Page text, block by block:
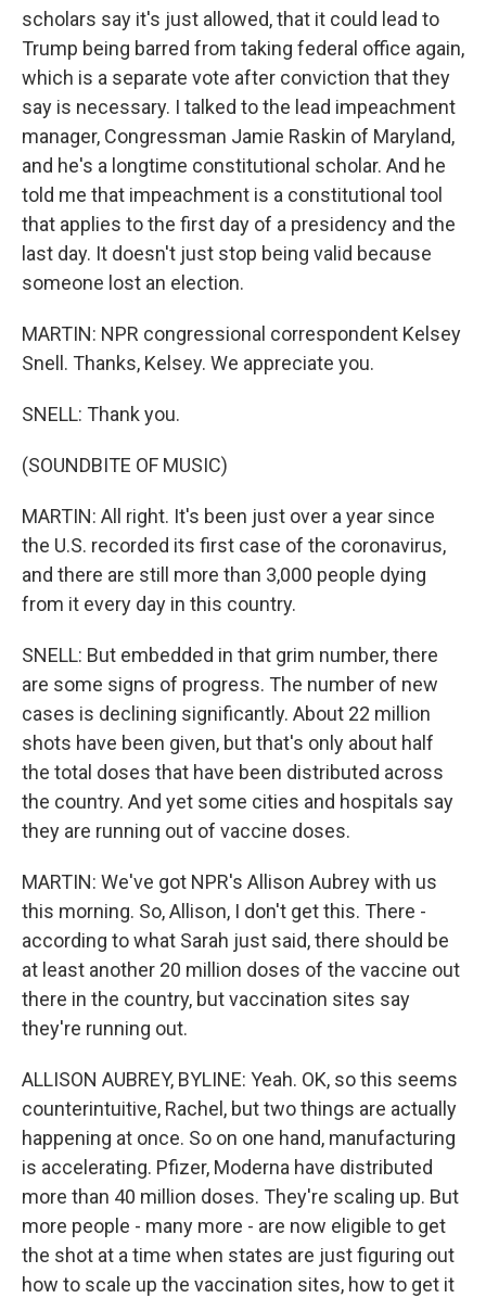
scholars say it's just allowed, that it could lead to
Trump being barred from taking federal office again,
which is a separate vote after conviction that they
say is necessary. I talked to the lead impeachment
manager, Congressman Jamie Raskin of Maryland,
and he's a longtime constitutional scholar. And he
told me that impeachment is a constitutional tool
that applies to the first day of a presidency and the
last day. It doesn't just stop being valid because
someone lost an election.
MARTIN: NPR congressional correspondent Kelsey
Snell. Thanks, Kelsey. We appreciate you.
SNELL: Thank you.
(SOUNDBITE OF MUSIC)
MARTIN: All right. It's been just over a year since
the U.S. recorded its first case of the coronavirus,
and there are still more than 3,000 people dying
from it every day in this country.
SNELL: But embedded in that grim number, there
are some signs of progress. The number of new
cases is declining significantly. About 22 million
shots have been given, but that's only about half
the total doses that have been distributed across
the country. And yet some cities and hospitals say
they are running out of vaccine doses.
MARTIN: We've got NPR's Allison Aubrey with us
this morning. So, Allison, I don't get this. There -
according to what Sarah just said, there should be
at least another 20 million doses of the vaccine out
there in the country, but vaccination sites say
they're running out.
ALLISON AUBREY, BYLINE: Yeah. OK, so this seems
counterintuitive, Rachel, but two things are actually
happening at once. So on one hand, manufacturing
is accelerating. Pfizer, Moderna have distributed
more than 40 million doses. They're scaling up. But
more people - many more - are now eligible to get
the shot at a time when states are just figuring out
how to scale up the vaccination sites, how to get it